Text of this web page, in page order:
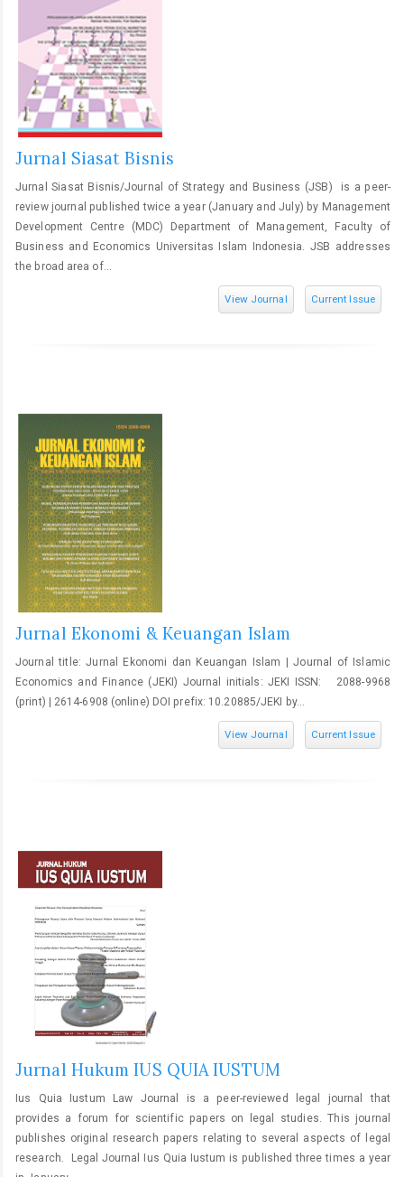
Jurnal Siasat Bisnis
Jurnal Siasat Bisnis/Journal of Strategy and Business (JSB) is a peer-
review journal published twice a year (January and July) by Management
Development Centre (MDC) Department of Management, Faculty of
Business and Economics Universitas Islam Indonesia. JSB addresses
the broad area of...
View Journal Current Issue
Jurnal Ekonomi & Keuangan Islam
Journal title: Jurnal Ekonomi dan Keuangan Islam | Journal of Islamic
Economics and Finance (JEKI) Journal initials: JEKI ISSN: 2088-9968
(print) | 2614-6908 (online) DOI prefix: 10.20885/JEKI by...
View Journal Current Issue
Jurnal Hukum IUS QUIA IUSTUM
Ius Quia Iustum Law Journal is a peer-reviewed legal journal that
provides a forum for scientific papers on legal studies. This journal
publishes original research papers relating to several aspects of legal
research. Legal Journal Ius Quia Iustum is published three times a year